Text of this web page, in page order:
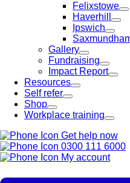
Felixstowe
Haverhill
Ipswich
Gallery
Fundraising
Impact Report
Resources
Self refer
Shop
Workplace training
Get help now
0300 111 6000
My account